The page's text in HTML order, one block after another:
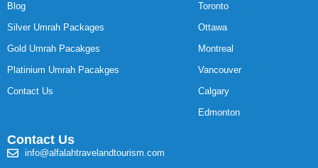
Blog
Silver Umrah Packages
Gold Umrah Pacakges
Platinium Umrah Pacakges
Contact Us
Toronto
Ottawa
Montreal
Vancouver
Calgary
Edmonton
Contact Us
info@alfalahtravelandtourism.com